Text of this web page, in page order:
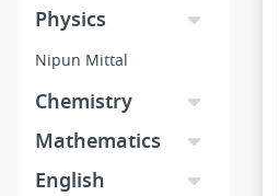
Physics
Nipun Mittal
Chemistry
Mathematics
English